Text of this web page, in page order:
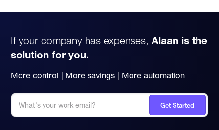
If your company has expenses, Alaan is the
solution for you.
More control | More savings | More automation